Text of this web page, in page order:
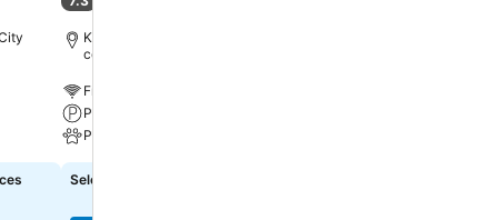
Kamphaeng Phet, 1.6 km to City
centre
Free WiFi
Parking
Pets
Select dates to see exact prices